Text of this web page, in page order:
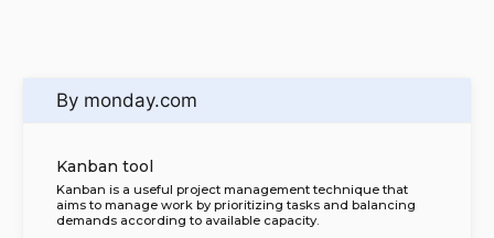
By monday.com
Kanban tool
Kanban is a useful project management technique that
aims to manage work by prioritizing tasks and balancing
demands according to available capacity.